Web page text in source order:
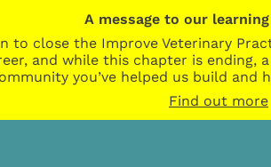
A message to our
to close the Improve Veterinary
and while this chapter is ending,
you’ve helped us build and
Find out more